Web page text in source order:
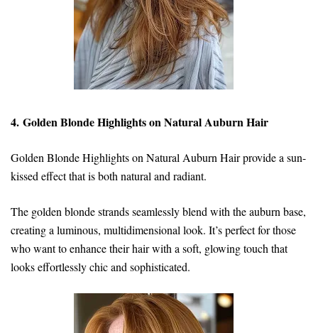
4. Golden Blonde Highlights on Natural Auburn Hair
Golden Blonde Highlights on Natural Auburn Hair provide a sun-
kissed effect that is both natural and radiant.
The golden blonde strands seamlessly blend with the auburn base,
creating a luminous, multidimensional look. It’s perfect for those
who want to enhance their hair with a soft, glowing touch that
looks effortlessly chic and sophisticated.